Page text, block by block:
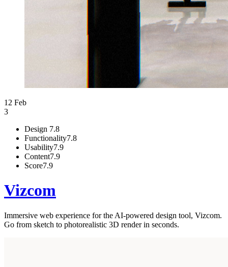
12 Feb
3
Design 7.8
Functionality7.8
Usability7.9
Content7.9
Score7.9
Vizcom
Immersive web experience for the AI-powered design tool, Vizcom.
Go from sketch to photorealistic 3D render in seconds.